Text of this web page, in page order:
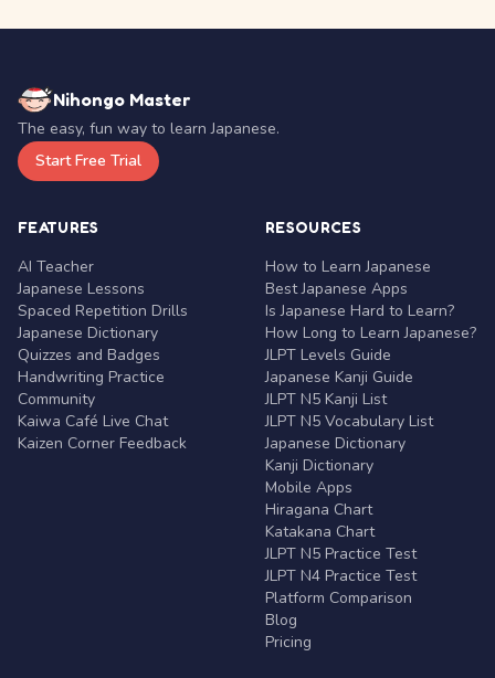
Nihongo Master
The easy, fun way to learn Japanese.
Start Free Trial
FEATURES
AI Teacher
Japanese Lessons
Spaced Repetition Drills
Japanese Dictionary
Quizzes and Badges
Handwriting Practice
Community
Kaiwa Café Live Chat
Kaizen Corner Feedback
RESOURCES
How to Learn Japanese
Best Japanese Apps
Is Japanese Hard to Learn?
How Long to Learn Japanese?
JLPT Levels Guide
Japanese Kanji Guide
JLPT N5 Kanji List
JLPT N5 Vocabulary List
Japanese Dictionary
Kanji Dictionary
Mobile Apps
Hiragana Chart
Katakana Chart
JLPT N5 Practice Test
JLPT N4 Practice Test
Platform Comparison
Blog
Pricing